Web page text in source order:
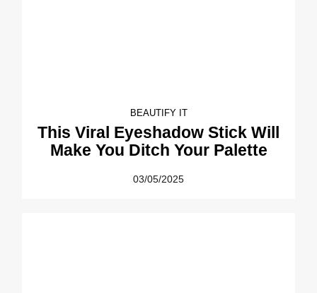
BEAUTIFY IT
This Viral Eyeshadow Stick Will
Make You Ditch Your Palette
03/05/2025